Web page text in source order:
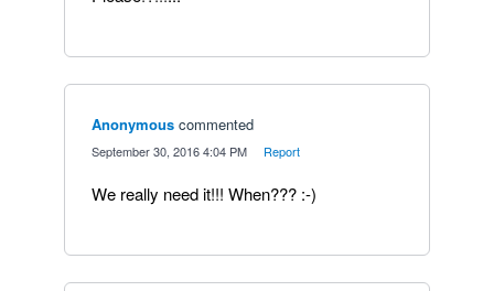
Anonymous commented
September 30, 2016 4:04 PM Report
We really need it!!! When??? :-)